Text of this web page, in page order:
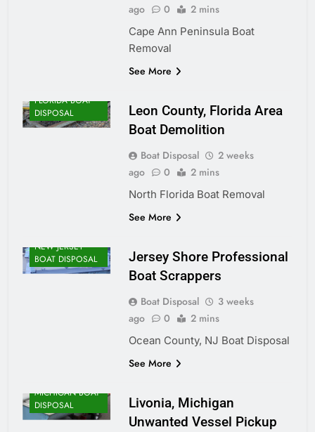
ago
0 2 mins
Cape Ann Peninsula Boat
Removal
See More
FLORIDA BOAT
DISPOSAL
Leon County, Florida Area
Boat Demolition
Boat Disposal
2 weeks
ago
0 2 mins
North Florida Boat Removal
See More
NEW JERSEY
BOAT DISPOSAL
Jersey Shore Professional
Boat Scrappers
Boat Disposal
3 weeks
ago
0 2 mins
Ocean County, NJ Boat Disposal
See More
MICHIGAN BOAT
DISPOSAL
Livonia, Michigan
Unwanted Vessel Pickup